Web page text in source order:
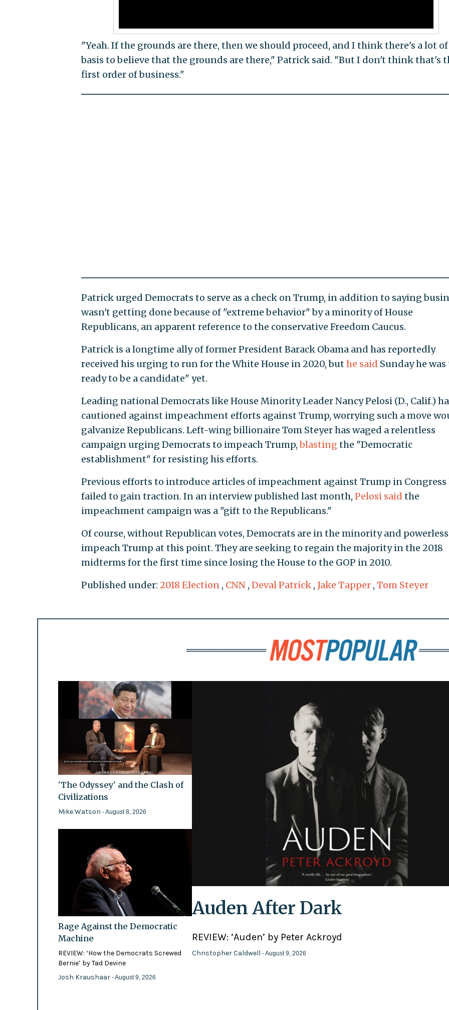
"Yeah. If the grounds are there, then we should proceed, and I think there's a lot of
basis to believe that the grounds are there," Patrick said. "But I don't think that's
first order of business."
Patrick urged Democrats to serve as a check on Trump, in addition to saying
wasn't getting done because of "extreme behavior" by a minority of House
Republicans, an apparent reference to the conservative Freedom Caucus.
Patrick is a longtime ally of former President Barack Obama and has reportedly
received his urging to run for the White House in 2020, buthe said Sunday he
ready to be a candidate" yet.
Leading national Democrats like House Minority Leader Nancy Pelosi (D., Calif.)
cautioned against impeachment efforts against Trump, worrying such a move
galvanize Republicans. Left-wing billionaire Tom Steyer has waged a relentless
campaign urging Democrats to impeach Trump,blasting the "Democratic
establishment" for resisting his efforts.
Previous efforts to introduce articles of impeachment against Trump in Congress
failed to gain traction. In an interview published last month, Pelosi said the
impeachment campaign was a "gift to the Republicans."
Of course, without Republican votes, Democrats are in the minority and
impeach Trump at this point. They are seeking to regain the majority in the 2018
midterms for the first time since losing the House to the GOP in 2010.
Published under: 2018 Election , CNN , Deval Patrick , Jake Tapper , Tom Steyer
'The Odyssey' and the Clash of
Civilizations
Mike Watson - August 8, 2026
Rage Against the Democratic
Machine
REVIEW: ‘How the Democrats Screwed
Bernie’ by Tad Devine
Josh Kraushaar - August 9, 2026
Auden After Dark
REVIEW: ‘Auden’ by Peter Ackroyd
Christopher Caldwell - August 9, 2026